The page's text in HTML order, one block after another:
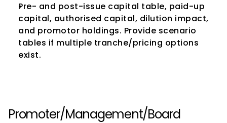
Pre- and post-issue capital table, paid-up
capital, authorised capital, dilution impact,
and promotor holdings. Provide scenario
tables if multiple tranche/pricing options
exist.
Promoter/Management/Board